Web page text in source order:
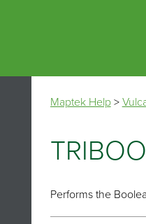
Maptek Help>
Performs the